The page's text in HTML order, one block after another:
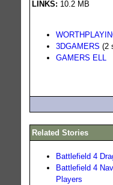
LINKS: 10.2 MB
3DGAMERS (2
GAMERS ELL
Related Stories
Battlefield 4
Battlefield 4
Players